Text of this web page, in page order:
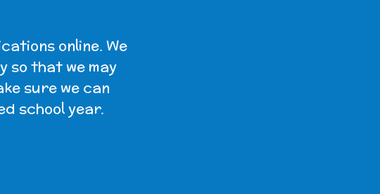
online. We
so that we may
sure we can
school year.